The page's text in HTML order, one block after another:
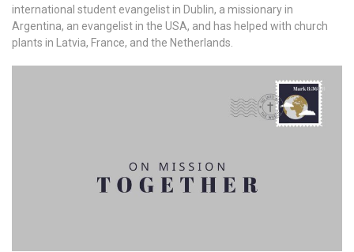
international student evangelist in Dublin, a missionary in
Argentina, an evangelist in the USA, and has helped with church
plants in Latvia, France, and the Netherlands.